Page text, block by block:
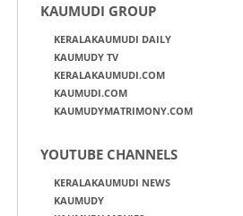
KAUMUDI GROUP
KERALAKAUMUDI DAILY
KAUMUDY TV
KERALAKAUMUDI.COM
KAUMUDI.COM
KAUMUDYMATRIMONY.COM
YOUTUBE CHANNELS
KERALAKAUMUDI NEWS
KAUMUDY